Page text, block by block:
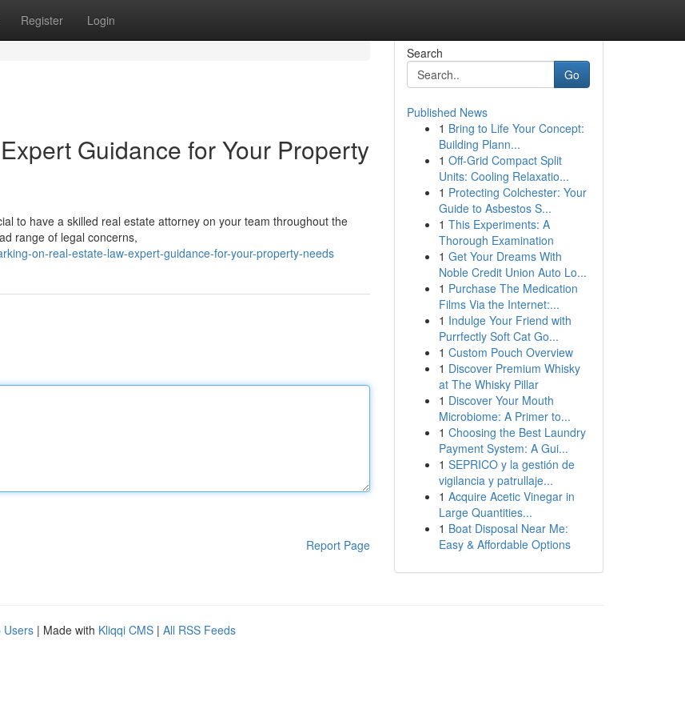
Register Login
Guidance for Your Property
to have a skilled real estate attorney on your team throughout the
range of legal concerns,
on-real-estate-law-expert-guidance-for-your-property-needs
Report Page
Search
Go
Published News
1 Bring to Life Your Concept:
Building Plann...
1 Off-Grid Compact Split
Units: Cooling Relaxatio...
1 Protecting Colchester: Your
Guide to Asbestos S...
1 This Experiments: A
Thorough Examination
1 Get Your Dreams With
Noble Credit Union Auto Lo...
1 Purchase The Medication
Films Via the Internet:...
1 Indulge Your Friend with
Purrfectly Soft Cat Go...
1 Custom Pouch Overview
1 Discover Premium Whisky
at The Whisky Pillar
1 Discover Your Mouth
Microbiome: A Primer to...
1 Choosing the Best Laundry
Payment System: A Gui...
1 SEPRICO y la gestión de
vigilancia y patrullaje...
1 Acquire Acetic Vinegar in
Large Quantities...
1 Boat Disposal Near Me:
Easy & Affordable Options
Users | Made with Kliqqi CMS | All RSS Feeds